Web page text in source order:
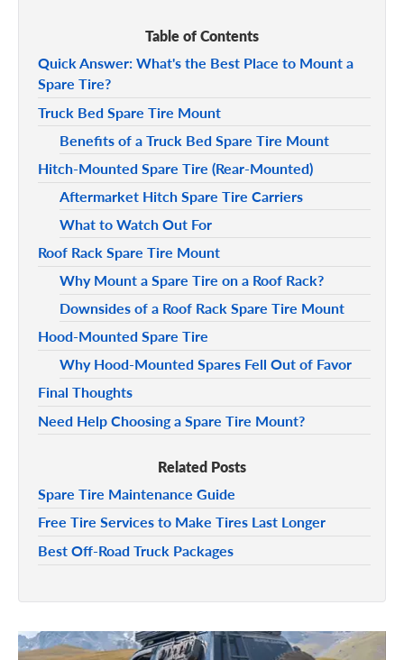
Table of Contents
Quick Answer: What's the Best Place to Mount a
Spare Tire?
Truck Bed Spare Tire Mount
Benefits of a Truck Bed Spare Tire Mount
Hitch-Mounted Spare Tire (Rear-Mounted)
Aftermarket Hitch Spare Tire Carriers
What to Watch Out For
Roof Rack Spare Tire Mount
Why Mount a Spare Tire on a Roof Rack?
Downsides of a Roof Rack Spare Tire Mount
Hood-Mounted Spare Tire
Why Hood-Mounted Spares Fell Out of Favor
Final Thoughts
Need Help Choosing a Spare Tire Mount?
Related Posts
Spare Tire Maintenance Guide
Free Tire Services to Make Tires Last Longer
Best Off-Road Truck Packages